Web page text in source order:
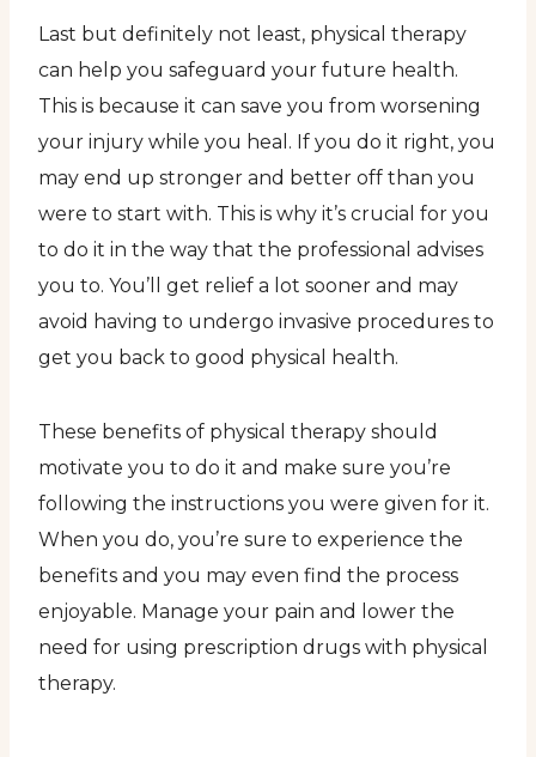
Last but definitely not least, physical therapy
can help you safeguard your future health.
This is because it can save you from worsening
your injury while you heal. If you do it right, you
may end up stronger and better off than you
were to start with. This is why it’s crucial for you
to do it in the way that the professional advises
you to. You’ll get relief a lot sooner and may
avoid having to undergo invasive procedures to
get you back to good physical health.
These benefits of physical therapy should
motivate you to do it and make sure you’re
following the instructions you were given for it.
When you do, you’re sure to experience the
benefits and you may even find the process
enjoyable. Manage your pain and lower the
need for using prescription drugs with physical
therapy.